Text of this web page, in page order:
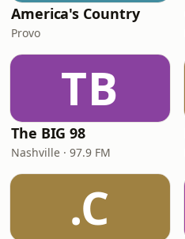
America's Country
Provo
TB
The BIG 98
Nashville · 97.9 FM
.C